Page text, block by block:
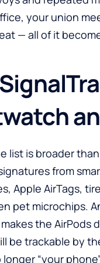
your union
— all of it
list is broader
from
Apple AirTags,
pet microchips.
the AirPods
be trackable by
longer “your